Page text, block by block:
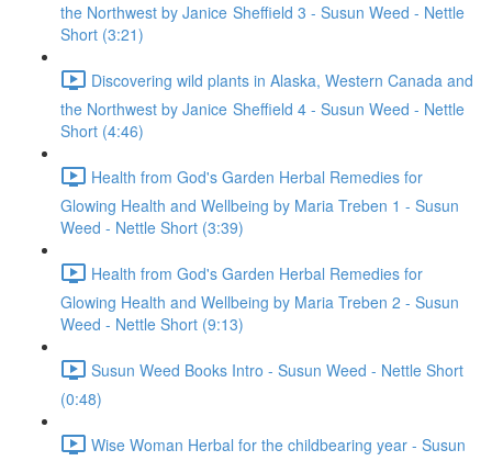
the Northwest by Janice Sheffield 3 - Susun Weed - Nettle
Short (3:21)
Discovering wild plants in Alaska, Western Canada and
the Northwest by Janice Sheffield 4 - Susun Weed - Nettle
Short (4:46)
Health from God's Garden Herbal Remedies for
Glowing Health and Wellbeing by Maria Treben 1 - Susun
Weed - Nettle Short (3:39)
Health from God's Garden Herbal Remedies for
Glowing Health and Wellbeing by Maria Treben 2 - Susun
Weed - Nettle Short (9:13)
Susun Weed Books Intro - Susun Weed - Nettle Short
(0:48)
Wise Woman Herbal for the childbearing year - Susun